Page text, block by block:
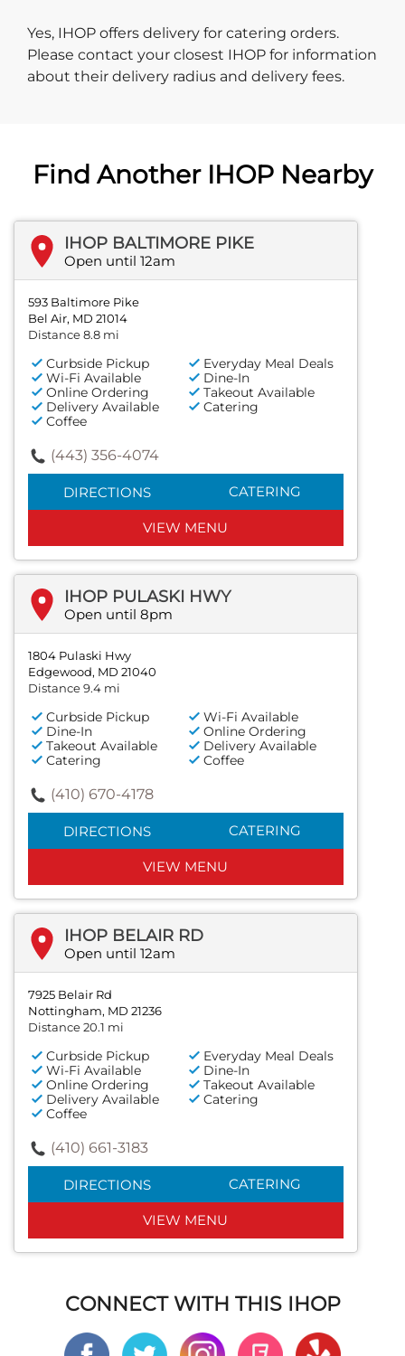
Yes, IHOP offers delivery for catering orders.
Please contact your closest IHOP for information
about their delivery radius and delivery fees.
Find Another IHOP Nearby
IHOP BALTIMORE PIKE
Open until 12am
593 Baltimore Pike
Bel Air, MD 21014
Distance 8.8 mi
Curbside Pickup
Everyday Meal Deals
Wi-Fi Available
Dine-In
Online Ordering
Takeout Available
Delivery Available
Catering
Coffee
(443) 356-4074
DIRECTIONS CATERING
VIEW MENU
IHOP PULASKI HWY
Open until 8pm
1804 Pulaski Hwy
Edgewood, MD 21040
Distance 9.4 mi
Curbside Pickup
Wi-Fi Available
Dine-In
Online Ordering
Takeout Available
Delivery Available
Catering
Coffee
(410) 670-4178
DIRECTIONS CATERING
VIEW MENU
IHOP BELAIR RD
Open until 12am
7925 Belair Rd
Nottingham, MD 21236
Distance 20.1 mi
Curbside Pickup
Everyday Meal Deals
Wi-Fi Available
Dine-In
Online Ordering
Takeout Available
Delivery Available
Catering
Coffee
(410) 661-3183
DIRECTIONS CATERING
VIEW MENU
CONNECT WITH THIS IHOP